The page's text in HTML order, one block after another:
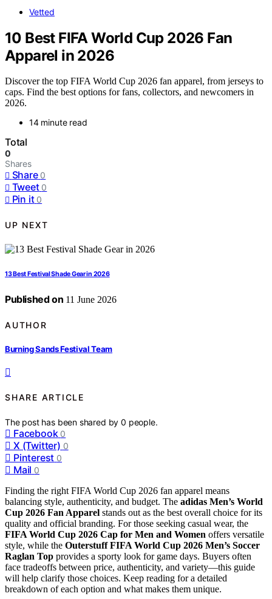
Vetted
10 Best FIFA World Cup 2026 Fan
Apparel in 2026
Discover the top FIFA World Cup 2026 fan apparel, from jerseys to
caps. Find the best options for fans, collectors, and newcomers in
2026.
14 minute read
Total
0
Shares
Share 0
Tweet 0
Pin it 0
UP NEXT
13 Best Festival Shade Gear in 2026
Published on 11 June 2026
AUTHOR
Burning Sands Festival Team
SHARE ARTICLE
The post has been shared by0 people.
Facebook 0
X (Twitter) 0
Pinterest 0
Mail 0
Finding the right FIFA World Cup 2026 fan apparel means
balancing style, authenticity, and budget. The adidas Men’s World
Cup 2026 Fan Apparel stands out as the best overall choice for its
quality and official branding. For those seeking casual wear, the
FIFA World Cup 2026 Cap for Men and Women offers versatile
style, while the Outerstuff FIFA World Cup 2026 Men’s Soccer
Raglan Top provides a sporty look for game days. Buyers often
face tradeoffs between price, authenticity, and variety—this guide
will help clarify those choices. Keep reading for a detailed
breakdown of each option and what makes them unique.